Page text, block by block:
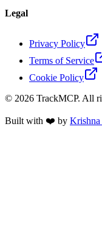
Legal
Privacy Policy
Terms of Service
Cookie Policy
© 2026 TrackMCP. All
Built with ❤️ by